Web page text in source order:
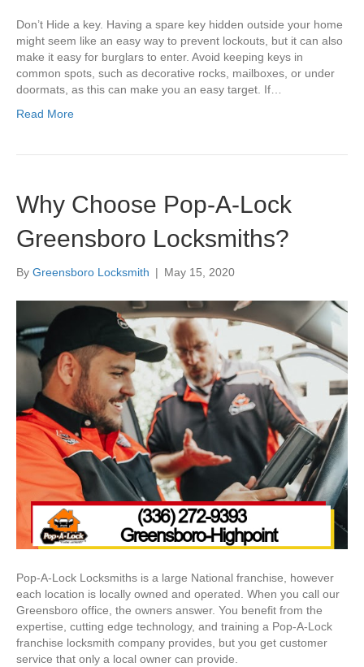
Don’t Hide a key. Having a spare key hidden outside your home
might seem like an easy way to prevent lockouts, but it can also
make it easy for burglars to enter. Avoid keeping keys in
common spots, such as decorative rocks, mailboxes, or under
doormats, as this can make you an easy target. If…
Read More
Why Choose Pop-A-Lock
Greensboro Locksmiths?
By Greensboro Locksmith | May 15, 2020
Pop-A-Lock Locksmiths is a large National franchise, however
each location is locally owned and operated. When you call our
Greensboro office, the owners answer. You benefit from the
expertise, cutting edge technology, and training a Pop-A-Lock
franchise locksmith company provides, but you get customer
service that only a local owner can provide.